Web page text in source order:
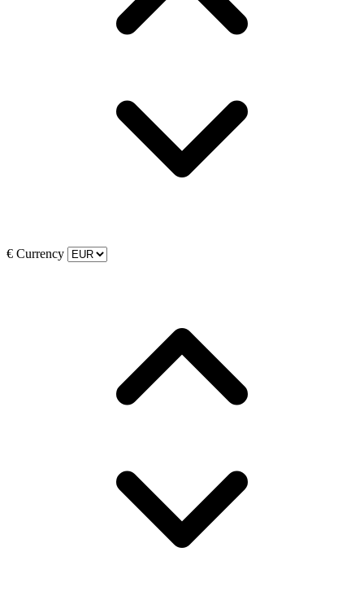
€ Currency